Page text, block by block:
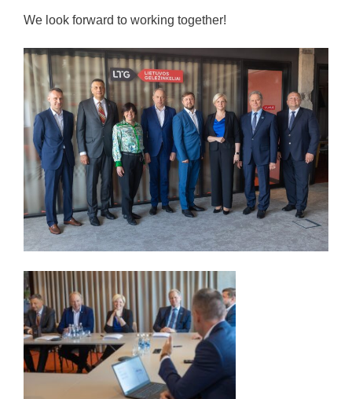
We look forward to working together!